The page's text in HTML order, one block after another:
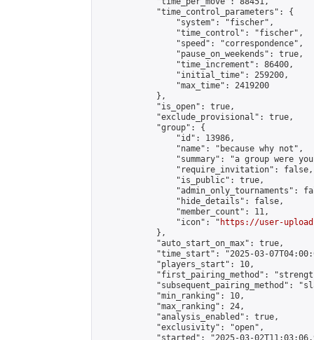
            "time_control_parameters": {
                "system": "fischer",
                "time_control": "fischer",
                "speed": "correspondence",
                "pause_on_weekends": true,
                "time_increment": 86400,
                "initial_time": 259200,
                "max_time": 2419200
            },
            "is_open": true,
            "exclude_provisional": true,
            "group": {
                "id": 13986,
                "name": "because why not",
"summary": "a group were
                "require_invitation": false,
                "is_public": true,
"admin_only_tournaments":
                "hide_details": false,
                "member_count": 11,
                "icon": "
https://user-
            },
            "auto_start_on_max": true,
"time_start": "2025-03-
            "players_start": 10,
"first_pairing_method":
"subsequent_pairing_method":
            "min_ranking": 10,
            "max_ranking": 24,
            "analysis_enabled": true,
            "exclusivity": "open",
"started": "2025-03-